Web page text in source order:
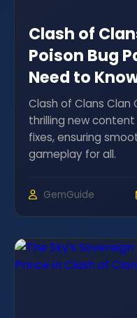
Clash of
Poison Bug
Need to
Clash of Clans
thrilling new
fixes, ensuring
gameplay for all.
GemGuide